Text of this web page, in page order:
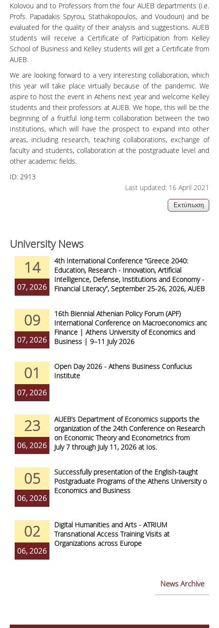
Kolovou and to Professors from the four AUEB departments (i.e.
Profs. Papadakis Spyrou, Stathakopoulos, and Voudouri) and be
evaluated for the quality of their analysis and suggestions. AUEB
students will receive a Certificate of Participation from Kelley
School of Business and Kelley students will get a Certificate from
AUEB.
We are looking forward to a very interesting collaboration, which
this year will take place virtually because of the pandemic. We
aspire to host the event in Athens next year and welcome Kelley
students and their professors at AUEB. We hope, this will be the
beginning of a fruitful long-term collaboration between the two
Institutions, which will have the prospect to expand into other
areas, including research, teaching collaborations, exchange of
faculty and students, collaboration at the postgraduate level and
other academic fields.
ID: 2913
Last updated: 16 April 2021
University News
14
07, 2026
4th International Conference “Greece 2040:
Education, Research - Innovation, Artificial
Intelligence, Defense, Institutions and Economy -
Financial Literacy”, September 25-26, 2026, AUEB
09
07, 2026
16th Biennial Athenian Policy Forum (APF)
International Conference on Macroeconomics and
Finance | Athens University of Economics and
Business | 9–11 July 2026
01
07, 2026
Open Day 2026 - Athens Business Confucius
Institute
23
06, 2026
AUEB’s Department of Economics supports the
organization of the 24th Conference on Research
on Economic Theory and Econometrics from
July 7 through July 11, 2026 at Ios.
05
06, 2026
Successfully presentation of the English-taught
Postgraduate Programs of the Athens University of
Economics and Business
02
06, 2026
Digital Humanities and Arts - ATRIUM
Transnational Access Training Visits at
Organizations across Europe
News Archive